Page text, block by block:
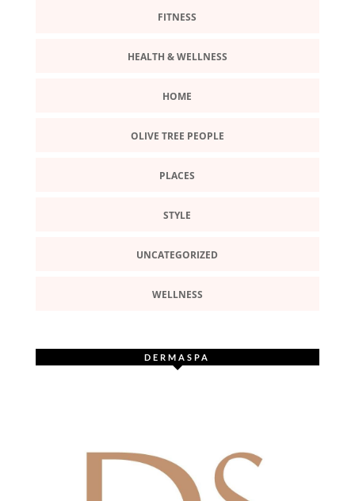
FITNESS
HEALTH & WELLNESS
HOME
OLIVE TREE PEOPLE
PLACES
STYLE
UNCATEGORIZED
WELLNESS
DERMASPA